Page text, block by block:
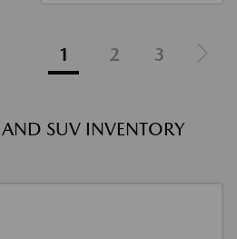
1 2 3
SUV INVENTORY